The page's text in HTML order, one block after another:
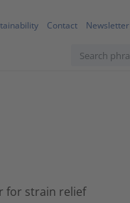
Contact Newsletter
for strain relief